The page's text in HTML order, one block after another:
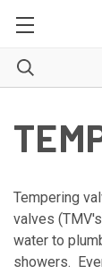
Tempering
valves
water to
showers.